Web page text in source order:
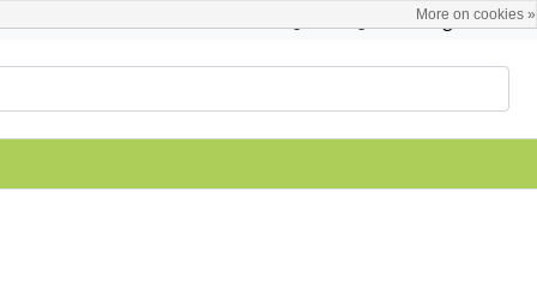
English
More on cookies »